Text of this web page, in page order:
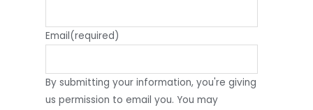
Email(required)
By submitting your information, you're giving
us permission to email you. You may